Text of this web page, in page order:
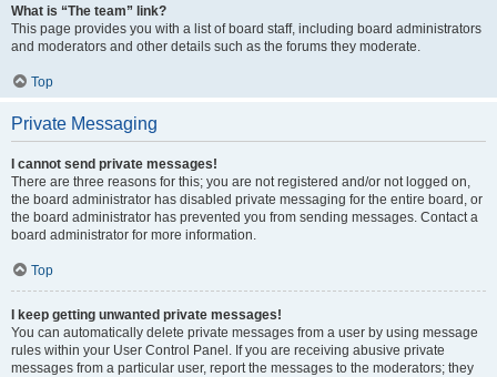
What is “The team” link?
This page provides you with a list of board staff, including board administrators
and moderators and other details such as the forums they moderate.
Top
Private Messaging
I cannot send private messages!
There are three reasons for this; you are not registered and/or not logged on,
the board administrator has disabled private messaging for the entire board, or
the board administrator has prevented you from sending messages. Contact a
board administrator for more information.
Top
I keep getting unwanted private messages!
You can automatically delete private messages from a user by using message
rules within your User Control Panel. If you are receiving abusive private
messages from a particular user, report the messages to the moderators; they